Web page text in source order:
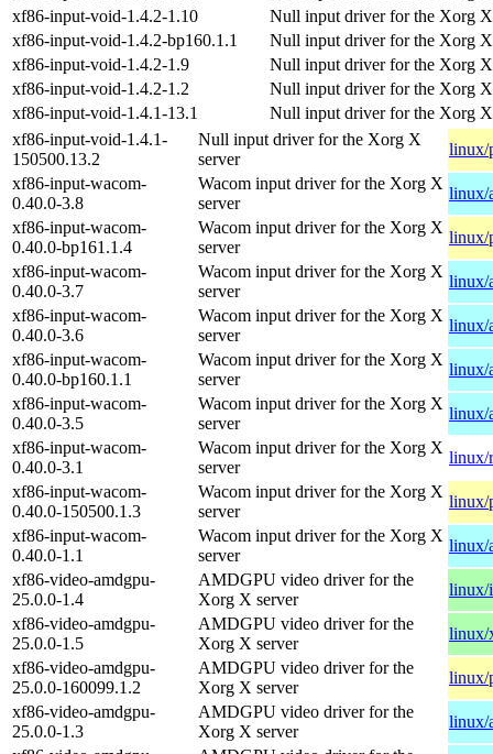
xf86-input-void-1.4.2-1.10
Null input driver for the Xorg
xf86-input-void-1.4.2-bp160.1.1
Null input driver for the Xorg
xf86-input-void-1.4.2-1.9
Null input driver for the Xorg
xf86-input-void-1.4.2-1.2
Null input driver for the Xorg
xf86-input-void-1.4.1-13.1
Null input driver for the Xorg
xf86-input-void-1.4.1-
150500.13.2
Null input driver for the Xorg X
server
linux/
xf86-input-wacom-
0.40.0-3.8
Wacom input driver for the Xorg X
server
linux/
xf86-input-wacom-
0.40.0-bp161.1.4
Wacom input driver for the Xorg X
server
linux/
xf86-input-wacom-
0.40.0-3.7
Wacom input driver for the Xorg X
server
linux/
xf86-input-wacom-
0.40.0-3.6
Wacom input driver for the Xorg X
server
linux/
xf86-input-wacom-
0.40.0-bp160.1.1
Wacom input driver for the Xorg X
server
linux/
xf86-input-wacom-
0.40.0-3.5
Wacom input driver for the Xorg X
server
linux/
xf86-input-wacom-
0.40.0-3.1
Wacom input driver for the Xorg X
server
linux/
xf86-input-wacom-
0.40.0-150500.1.3
Wacom input driver for the Xorg X
server
linux/
xf86-input-wacom-
0.40.0-1.1
Wacom input driver for the Xorg X
server
linux/
xf86-video-amdgpu-
25.0.0-1.4
AMDGPU video driver for the
Xorg X server
linux/
xf86-video-amdgpu-
25.0.0-1.5
AMDGPU video driver for the
Xorg X server
linux/
xf86-video-amdgpu-
25.0.0-160099.1.2
AMDGPU video driver for the
Xorg X server
linux/
xf86-video-amdgpu-
25.0.0-1.3
AMDGPU video driver for the
Xorg X server
linux/